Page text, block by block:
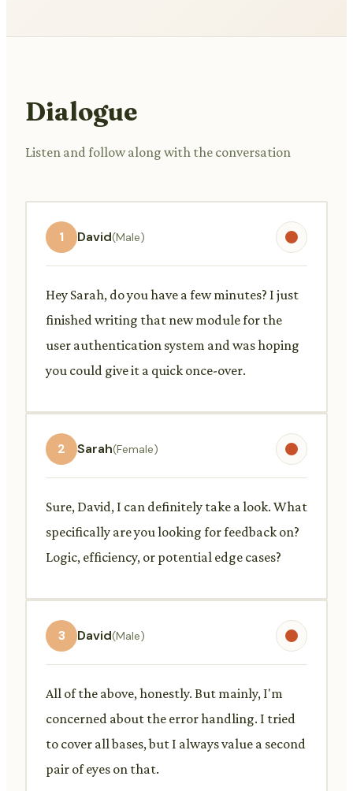
Dialogue
Listen and follow along with the conversation
1 David(Male)
Hey Sarah, do you have a few minutes? I just
finished writing that new module for the
user authentication system and was hoping
you could give it a quick once-over.
2 Sarah(Female)
Sure, David, I can definitely take a look. What
specifically are you looking for feedback on?
Logic, efficiency, or potential edge cases?
3 David(Male)
All of the above, honestly. But mainly, I'm
concerned about the error handling. I tried
to cover all bases, but I always value a second
pair of eyes on that.